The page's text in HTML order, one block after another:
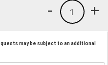
+
1
-
may be subject to an additional